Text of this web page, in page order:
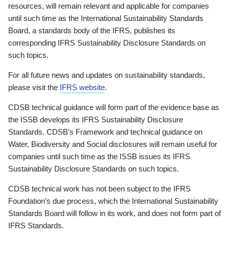
resources, will remain relevant and applicable for companies
until such time as the International Sustainability Standards
Board, a standards body of the IFRS, publishes its
corresponding IFRS Sustainability Disclosure Standards on
such topics.
For all future news and updates on sustainability standards,
please visit the IFRS website.
CDSB technical guidance will form part of the evidence base as
the ISSB develops its IFRS Sustainability Disclosure
Standards. CDSB’s Framework and technical guidance on
Water, Biodiversity and Social disclosures will remain useful for
companies until such time as the ISSB issues its IFRS
Sustainability Disclosure Standards on such topics.
CDSB technical work has not been subject to the IFRS
Foundation’s due process, which the International Sustainability
Standards Board will follow in its work, and does not form part of
IFRS Standards.